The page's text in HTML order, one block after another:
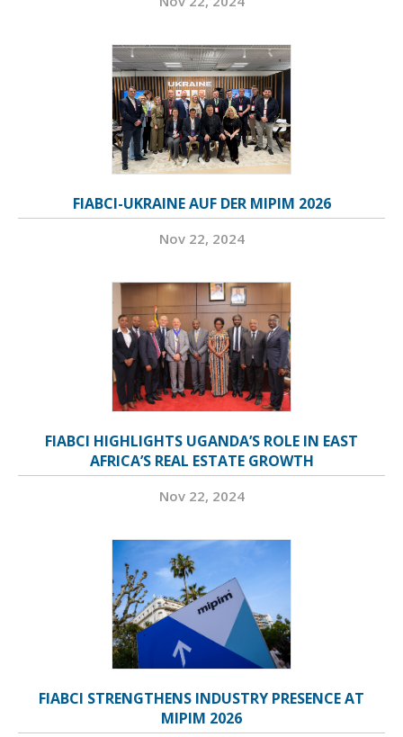
FIABCI-UKRAINE AUF DER MIPIM 2026
Nov 22, 2024
FIABCI HIGHLIGHTS UGANDA’S ROLE IN EAST
AFRICA’S REAL ESTATE GROWTH
Nov 22, 2024
FIABCI STRENGTHENS INDUSTRY PRESENCE AT
MIPIM 2026